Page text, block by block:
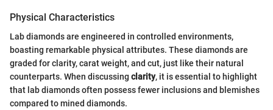
Physical Characteristics
Lab diamonds are engineered in controlled environments,
boasting remarkable physical attributes. These diamonds are
graded for clarity, carat weight, and cut, just like their natural
counterparts. When discussing clarity, it is essential to highlight
that lab diamonds often possess fewer inclusions and blemishes
compared to mined diamonds.